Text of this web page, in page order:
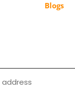
Blogs